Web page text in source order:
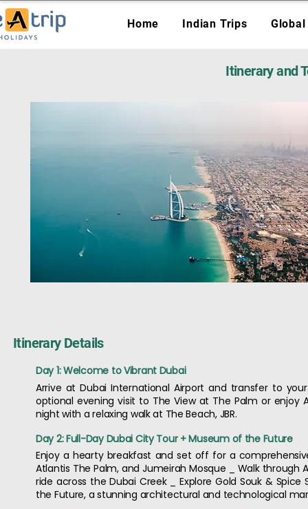
Home Indian Trips
Itinerary and
Itinerary Details
Day 1: Welcome to Vibrant Dubai
Arrive at Dubai International Airport and transfer to
optional evening visit to The View at The Palm or enjoy
night with a relaxing walk at The Beach, JBR.
Day 2: Full-Day Dubai City Tour + Museum of the Future
Enjoy a hearty breakfast and set off for a
Atlantis The Palm, and Jumeirah Mosque _ Walk through
ride across the Dubai Creek _ Explore Gold Souk &
the Future, a stunning architectural and technological